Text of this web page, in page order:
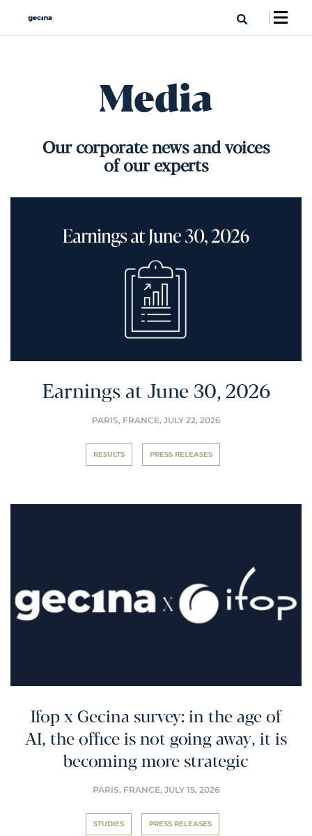
Media
Our corporate news and voices
of our experts
Earnings at June 30, 2026
PARIS, FRANCE, JULY 22, 2026
RESULTS PRESS RELEASES
Ifop x Gecina survey: in the age of
AI, the office is not going away, it is
becoming more strategic
PARIS, FRANCE, JULY 15, 2026
STUDIES PRESS RELEASES